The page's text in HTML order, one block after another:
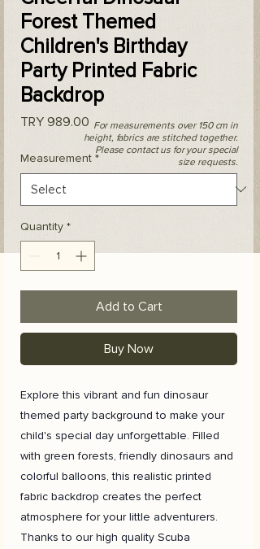
Forest Themed
Children's Birthday
Party Printed Fabric
Backdrop
TRY 989.00 Price
Measurement *
Quantity *
Add to Cart
Buy Now
Explore this vibrant and fun dinosaur
themed party background to make your
child's special day unforgettable. Filled
with green forests, friendly dinosaurs and
colorful balloons, this realistic printed
fabric backdrop creates the perfect
atmosphere for your little adventurers.
Thanks to our high quality Scuba
For measurements over 150 cm in
height, fabrics are stitched together.
Please contact us for your special
size requests.